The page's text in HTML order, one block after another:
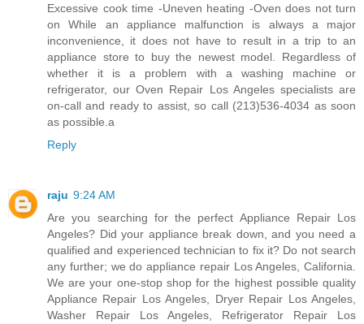
Excessive cook time -Uneven heating -Oven does not turn
on While an appliance malfunction is always a major
inconvenience, it does not have to result in a trip to an
appliance store to buy the newest model. Regardless of
whether it is a problem with a washing machine or
refrigerator, our Oven Repair Los Angeles specialists are
on-call and ready to assist, so call (213)536-4034 as soon
as possible.a
Reply
raju 9:24 AM
Are you searching for the perfect Appliance Repair Los
Angeles? Did your appliance break down, and you need a
qualified and experienced technician to fix it? Do not search
any further; we do appliance repair Los Angeles, California.
We are your one-stop shop for the highest possible quality
Appliance Repair Los Angeles, Dryer Repair Los Angeles,
Washer Repair Los Angeles, Refrigerator Repair Los